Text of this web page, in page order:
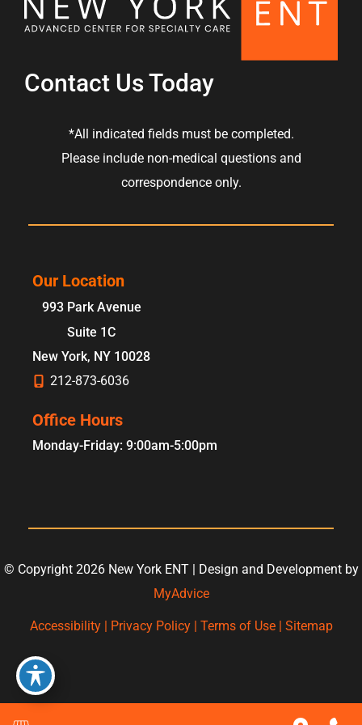
Contact Us Today
*All indicated fields must be completed.
Please include non-medical questions and
correspondence only.
Our Location
993 Park Avenue
Suite 1C
New York, NY 10028
212-873-6036
Office Hours
Monday-Friday: 9:00am-5:00pm
© Copyright 2026 New York ENT | Design and Development by
MyAdvice
Accessibility | Privacy Policy | Terms of Use| Sitemap